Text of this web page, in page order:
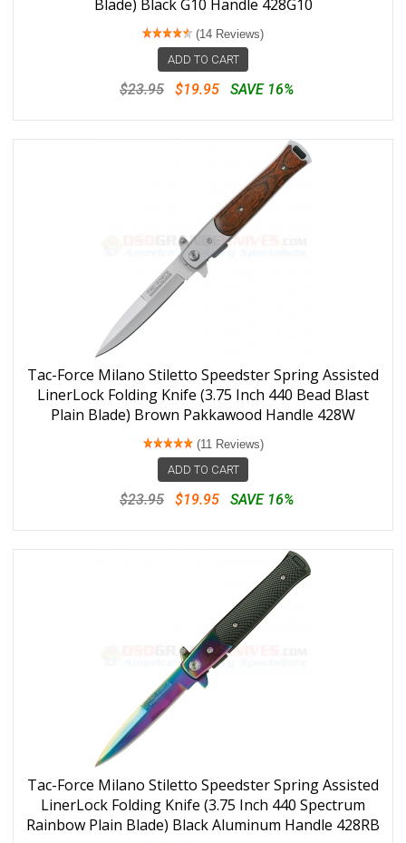
Blade) Black G10 Handle 428G10
(14 Reviews)
ADD TO CART
$23.95 $19.95 SAVE 16%
Tac-Force Milano Stiletto Speedster Spring Assisted
LinerLock Folding Knife (3.75 Inch 440 Bead Blast
Plain Blade) Brown Pakkawood Handle 428W
(11 Reviews)
ADD TO CART
$23.95 $19.95 SAVE 16%
Tac-Force Milano Stiletto Speedster Spring Assisted
LinerLock Folding Knife (3.75 Inch 440 Spectrum
Rainbow Plain Blade) Black Aluminum Handle 428RB